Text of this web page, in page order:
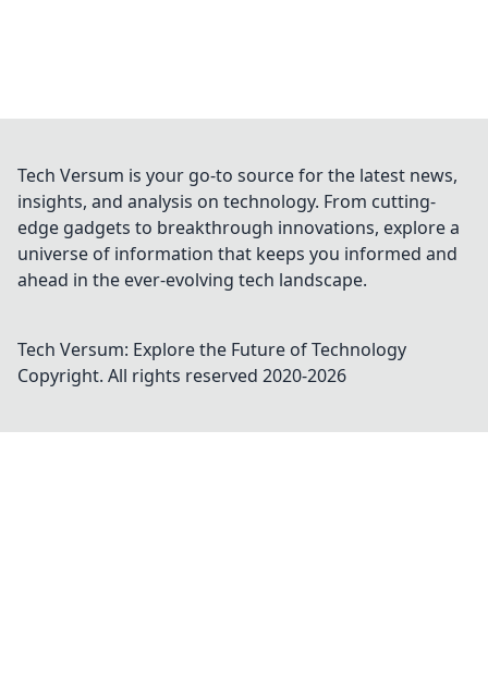
Tech Versum is your go-to source for the latest news,
insights, and analysis on technology. From cutting-
edge gadgets to breakthrough innovations, explore a
universe of information that keeps you informed and
ahead in the ever-evolving tech landscape.
Tech Versum: Explore the Future of Technology
Copyright. All rights reserved 2020-2026